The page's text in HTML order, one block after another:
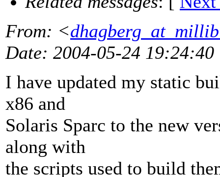
From: <
Date: 2004-05-24 19:24:40
I have updated my static
x86 and
Solaris Sparc to the new
along with
the scripts used to build